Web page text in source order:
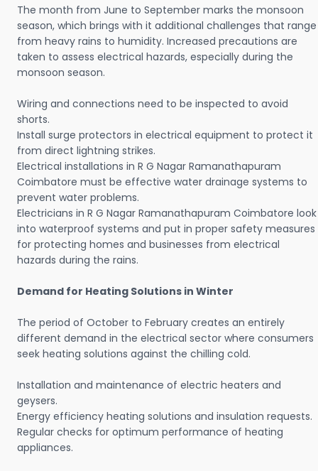
The month from June to September marks the monsoon
season, which brings with it additional challenges that range
from heavy rains to humidity. Increased precautions are
taken to assess electrical hazards, especially during the
monsoon season.
Wiring and connections need to be inspected to avoid
shorts.
Install surge protectors in electrical equipment to protect it
from direct lightning strikes.
Electrical installations in R G Nagar Ramanathapuram
Coimbatore must be effective water drainage systems to
prevent water problems.
Electricians in R G Nagar Ramanathapuram Coimbatore look
into waterproof systems and put in proper safety measures
for protecting homes and businesses from electrical
hazards during the rains.
Demand for Heating Solutions in Winter
The period of October to February creates an entirely
different demand in the electrical sector where consumers
seek heating solutions against the chilling cold.
Installation and maintenance of electric heaters and
geysers.
Energy efficiency heating solutions and insulation requests.
Regular checks for optimum performance of heating
appliances.